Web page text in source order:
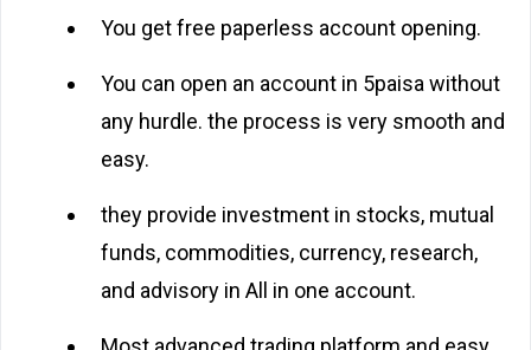
You get free paperless account opening.
You can open an account in 5paisa without
any hurdle. the process is very smooth and
easy.
they provide investment in stocks, mutual
funds, commodities, currency, research,
and advisory in All in one account.